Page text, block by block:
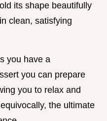
its shape beautifully
clean, satisfying
you have a
you can prepare
you to relax and
the ultimate